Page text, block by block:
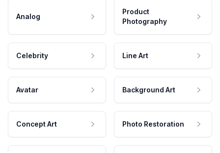
Analog
Product
Photography
Celebrity Line Art
Avatar Background Art
Concept Art Photo Restoration